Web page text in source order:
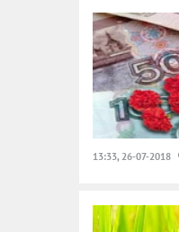
13:33, 26-07-2018